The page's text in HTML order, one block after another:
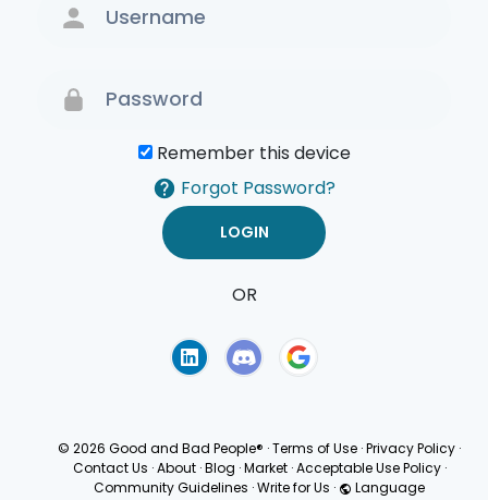
Remember this device
Forgot Password?
OR
© 2026 Good and Bad People® ·Terms of Use ·Privacy Policy ·
Contact Us · About · Blog · Market · Acceptable Use Policy ·
Community Guidelines ·Write for Us · Language